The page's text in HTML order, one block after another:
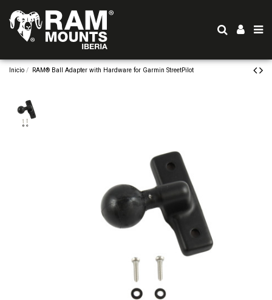
Inicio RAM® Ball Adapter with Hardware for Garmin StreetPilot